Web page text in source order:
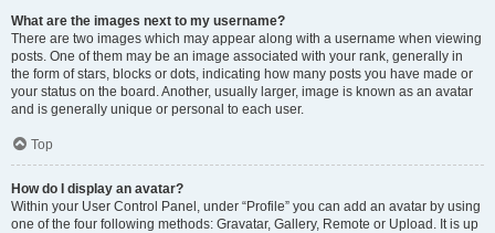
What are the images next to my username?
There are two images which may appear along with a username when viewing
posts. One of them may be an image associated with your rank, generally in
the form of stars, blocks or dots, indicating how many posts you have made or
your status on the board. Another, usually larger, image is known as an avatar
and is generally unique or personal to each user.
Top
How do I display an avatar?
Within your User Control Panel, under “Profile” you can add an avatar by using
one of the four following methods: Gravatar, Gallery, Remote or Upload. It is up